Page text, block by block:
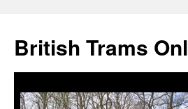
British Trams